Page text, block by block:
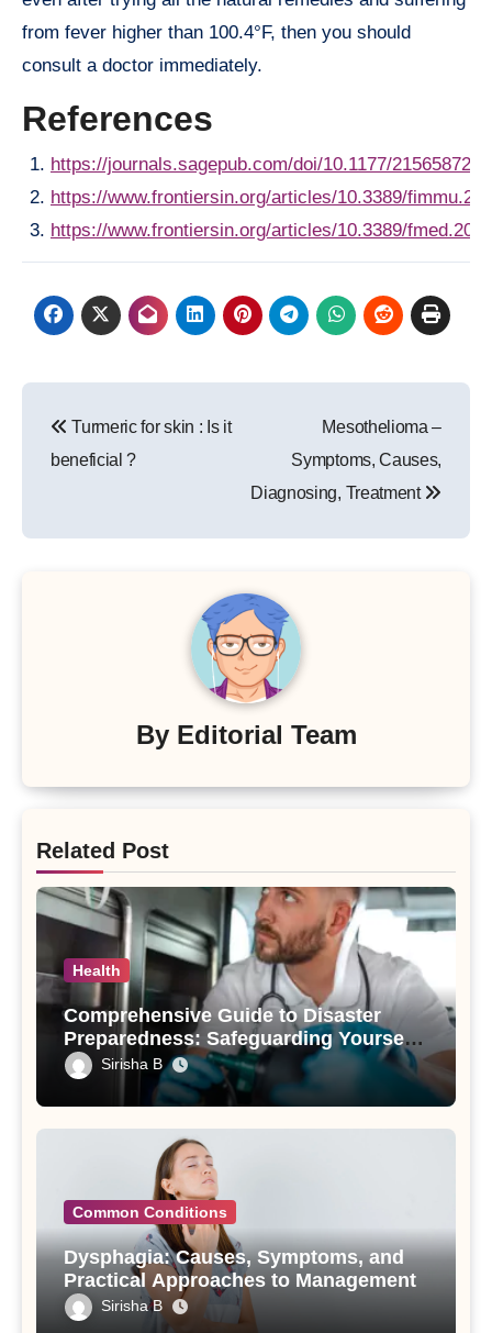
from fever higher than 100.4°F, then you should
consult a doctor immediately.
References
https://journals.sagepub.com/doi/10.1177/
https://www.frontiersin.org/articles/10.3389/
https://www.frontiersin.org/articles/10.3389/
navigation
Turmeric for skin : Is it
beneficial ?
Mesothelioma –
Symptoms, Causes,
Diagnosing, Treatment
By Editorial Team
Related Post
Health
Comprehensive Guide to Disaster
Preparedness: Safeguarding Yourself
and Your Loved Ones
Sirisha B
Common Conditions
Dysphagia: Causes, Symptoms, and
Practical Approaches to Management
Sirisha B